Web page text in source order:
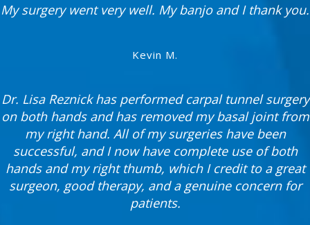
My surgery went very well. My banjo and I thank you.
Kevin M.
Dr. Lisa Reznick has performed carpal tunnel surgery
on both hands and has removed my basal joint from
my right hand. All of my surgeries have been
successful, and I now have complete use of both
hands and my right thumb, which I credit to a great
surgeon, good therapy, and a genuine concern for
patients.